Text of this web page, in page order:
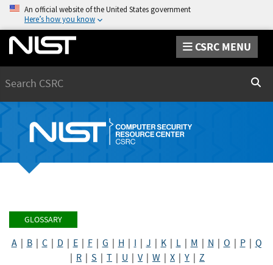
An official website of the United States government
Here’s how you know
CSRC MENU
GLOSSARY
A| B| C| D E| F| G H I J K| L| M N O P| Q
R S T U V| W X Y Z